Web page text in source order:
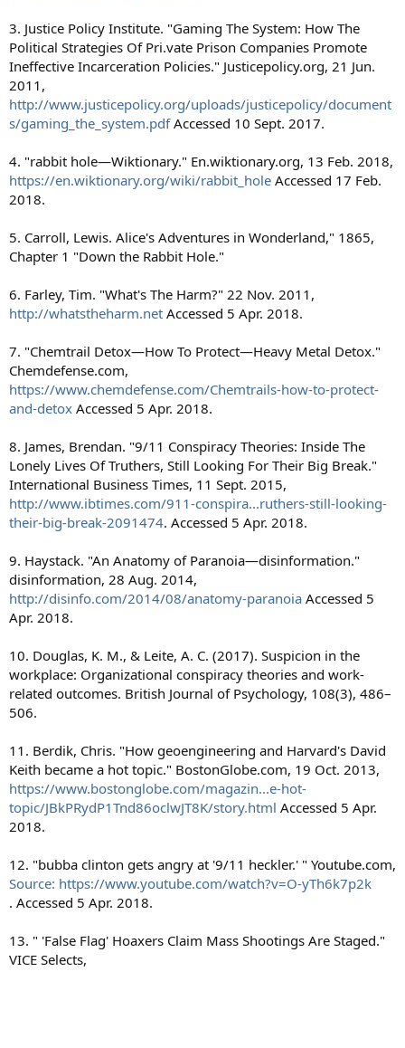
3. Justice Policy Institute. "Gaming The System: How The
Political Strategies Of Pri.vate Prison Companies Promote
Ineffective Incarceration Policies." Justicepolicy.org, 21 Jun.
2011,
http://www.justicepolicy.org/uploads/justicepolicy/document
s/gaming_the_system.pdfAccessed 10 Sept. 2017.
4. "rabbit hole—Wiktionary." En.wiktionary.org, 13 Feb. 2018,
https://en.wiktionary.org/wiki/rabbit_hole Accessed 17 Feb.
2018.
5. Carroll, Lewis. Alice's Adventures in Wonderland," 1865,
Chapter 1 "Down the Rabbit Hole."
6. Farley, Tim. "What's The Harm?" 22 Nov. 2011,
http://whatstheharm.net Accessed 5 Apr. 2018.
7. "Chemtrail Detox—How To Protect—Heavy Metal Detox."
Chemdefense.com,
https://www.chemdefense.com/Chemtrails-how-to-protect-
and-detox Accessed 5 Apr. 2018.
8. James, Brendan. "9/11 Conspiracy Theories: Inside The
Lonely Lives Of Truthers, Still Looking For Their Big Break."
International Business Times, 11 Sept. 2015,
http://www.ibtimes.com/911-conspira...ruthers-still-looking-
their-big-break-2091474. Accessed 5 Apr. 2018.
9. Haystack. "An Anatomy of Paranoia—disinformation."
disinformation, 28 Aug. 2014,
http://disinfo.com/2014/08/anatomy-paranoia Accessed 5
Apr. 2018.
10. Douglas, K. M., & Leite, A. C. (2017). Suspicion in the
workplace: Organizational conspiracy theories and work-
related outcomes. British Journal of Psychology, 108(3), 486–
506.
11. Berdik, Chris. "How geoengineering and Harvard's David
Keith became a hot topic." BostonGlobe.com, 19 Oct. 2013,
https://www.bostonglobe.com/magazin...e-hot-
topic/JBkPRydP1Tnd86oclwJT8K/story.html Accessed 5 Apr.
2018.
12. "bubba clinton gets angry at '9/11 heckler.' " Youtube.com,
Source: https://www.youtube.com/watch?v=O-yTh6k7p2k
. Accessed 5 Apr. 2018.
13. " 'False Flag' Hoaxers Claim Mass Shootings Are Staged."
VICE Selects,